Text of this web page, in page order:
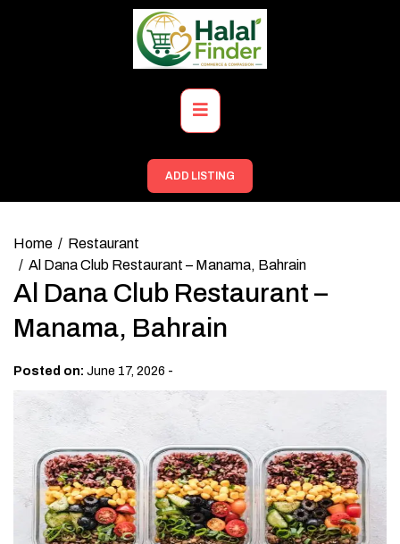
Primary
Menu
ADD LISTING
Home
Restaurant
Al Dana Club Restaurant – Manama, Bahrain
Al Dana Club Restaurant –
Manama, Bahrain
Posted on: June 17, 2026 -